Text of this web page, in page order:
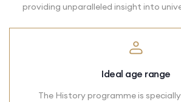
providing unparalleled insight into
Ideal age range
The History programme is